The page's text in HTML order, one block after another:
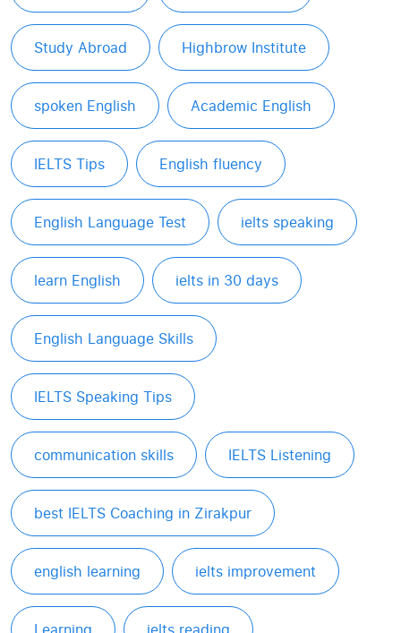
Study Abroad Highbrow Institute
spoken English Academic English
IELTS Tips English fluency
English Language Test ielts speaking
learn English ielts in 30 days
English Language Skills
IELTS Speaking Tips
communication skills IELTS Listening
best IELTS Coaching in Zirakpur
english learning ielts improvement